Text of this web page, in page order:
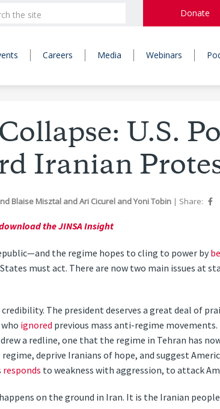
Donate
Careers Media Webinars
U.S.
Iranian
Blaise Misztal andAri Cicurel andYoni Tobin | Share:
the JINSA Insight
the regime hopes to cling to power by
must act. There are now two main issues at
The president deserves a great deal of
ignored previous mass anti-regime
a redline, one that the regime in Tehran has
deprive Iranians of hope, and suggest
responds to weakness with aggression, to attack
on the ground in Iran. It is the Iranian